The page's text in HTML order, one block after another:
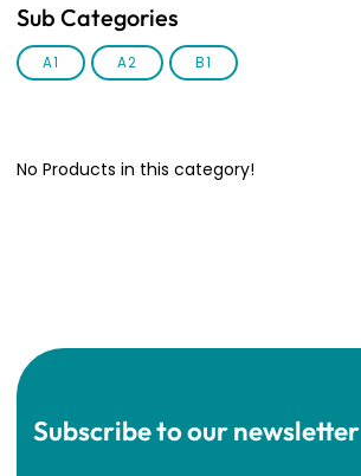
Sub Categories
A1 A2 B1
No Products in this category!
Subscribe to our newsletter